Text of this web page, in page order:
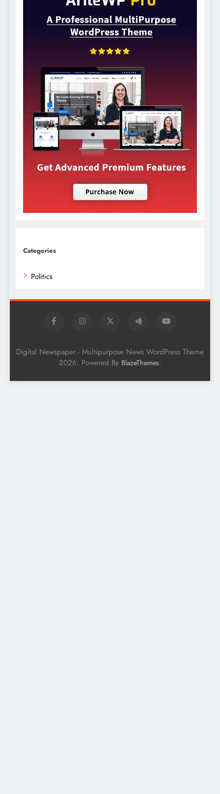
Categories
Politics
Digital Newspaper - Multipurpose News WordPress Theme
2026. Powered By BlazeThemes.